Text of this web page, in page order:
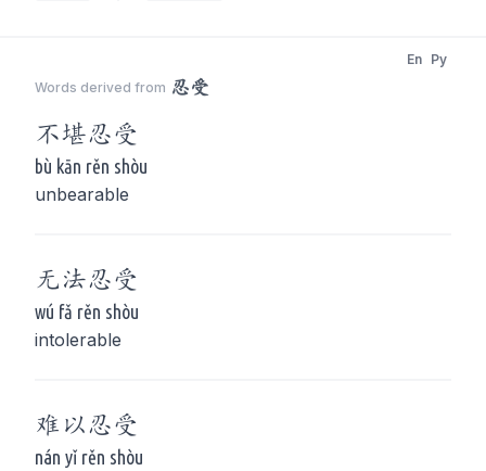
Words derived from 忍受
En Py
不堪忍受
bù kān rěn shòu
unbearable
无法忍受
wú fǎ rěn shòu
intolerable
难以 忍受
nán yǐ rěn shòu